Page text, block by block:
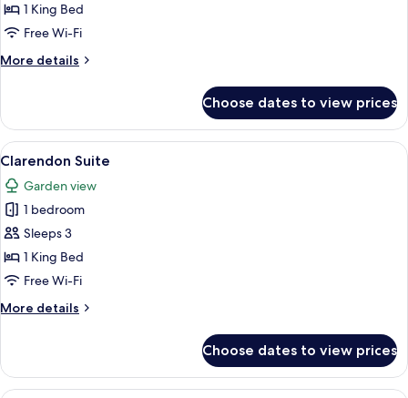
Suite1 King Bed
Free Wi-Fi
More details
More
Suite
Choose dates to view prices
View
all
photos
for
Clarendon
Suite
A living room with a beige sofa, a
3
Clarendon Suite
Garden view
1 bedroom
Sleeps 3
1 King Bed
Free Wi-Fi
More details
More
Suite
Choose dates to view prices